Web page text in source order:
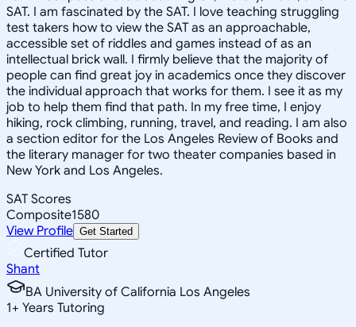
SAT. I am fascinated by the SAT. I love teaching struggling
test takers how to view the SAT as an approachable,
accessible set of riddles and games instead of as an
intellectual brick wall. I firmly believe that the majority of
people can find great joy in academics once they discover
the individual approach that works for them. I see it as my
job to help them find that path. In my free time, I enjoy
hiking, rock climbing, running, travel, and reading. I am also
a section editor for the Los Angeles Review of Books and
the literary manager for two theater companies based in
New York and Los Angeles.
SAT Scores
Composite1580
View Profile Get Started
Certified Tutor
Shant
BA University of California Los Angeles
1+ Years Tutoring